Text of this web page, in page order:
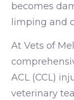
becomes
limping and
At Vets of
ACL (CCL)
veterinary